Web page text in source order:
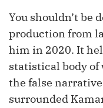
You shouldn’t be
production from
him in 2020. It
statistical body of
the false
surrounded